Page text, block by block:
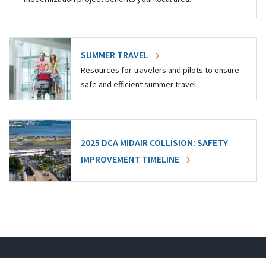
SUMMER TRAVEL
Resources for travelers and pilots to ensure
safe and efficient summer travel.
2025 DCA MIDAIR COLLISION: SAFETY
IMPROVEMENT TIMELINE